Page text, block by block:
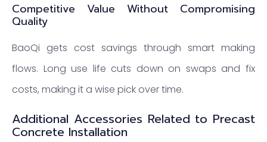
Competitive Value Without Compromising
Quality
BaoQi gets cost savings through smart making
flows. Long use life cuts down on swaps and fix
costs, making it a wise pick over time.
Additional Accessories Related to Precast
Concrete Installation